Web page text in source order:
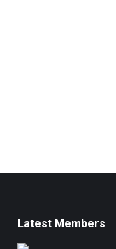
Latest Members